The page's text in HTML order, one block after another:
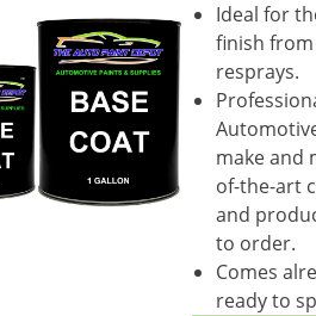
Ideal for
finish
resprays.
make and
of-the-art
and
to order.
Comes
ready to